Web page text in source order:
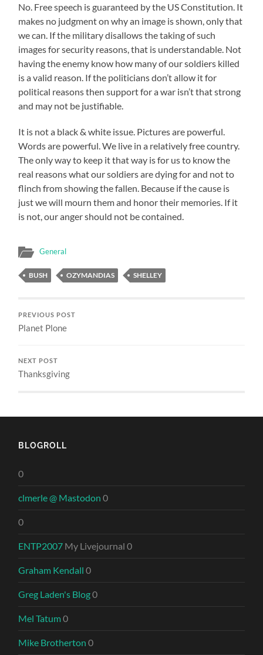
No. Free speech is guaranteed by the US Constitution. It
makes no judgment on why an image is shown, only that
we can. If the military disallows the taking of such
images for security reasons, that is understandable. Not
having the enemy know how many of our soldiers killed
is a valid reason. If the politicians don’t allow it for
political reasons then support for a war isn’t that strong
and may not be justifiable.
It is not a black & white issue. Pictures are powerful.
Words are powerful. We live in a relatively free country.
The only way to keep it that way is for us to know the
real reasons what our soldiers are dying for and not to
flinch from showing the fallen. Because if the cause is
just we will mourn them and honor their memories. If it
is not, our anger should not be contained.
General
BUSH OZYMANDIAS SHELLEY
PREVIOUS POST
Planet Plone
NEXT POST
Thanksgiving
BLOGROLL
0
clmerle @ Mastodon 0
0
ENTP2007 My Livejournal 0
Graham Kendall 0
Greg Laden's Blog0
Mel Tatum0
Mike Brotherton 0